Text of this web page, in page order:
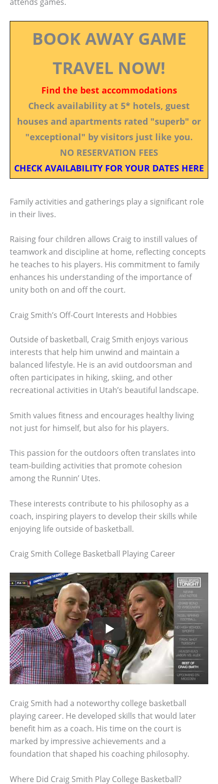
BOOK AWAY GAME
TRAVEL NOW!
Find the best accommodations
Check availability at 5* hotels, guest
houses and apartments rated "superb" or
"exceptional" by visitors just like you.
NO RESERVATION FEES
CHECK AVAILABILITY FOR YOUR DATES HERE
Family activities and gatherings play a significant role
in their lives.
Raising four children allows Craig to instill values of
teamwork and discipline at home, reflecting concepts
he teaches to his players. His commitment to family
enhances his understanding of the importance of
unity both on and off the court.
Craig Smith’s Off-Court Interests and Hobbies
Outside of basketball, Craig Smith enjoys various
interests that help him unwind and maintain a
balanced lifestyle. He is an avid outdoorsman and
often participates in hiking, skiing, and other
recreational activities in Utah’s beautiful landscape.
Smith values fitness and encourages healthy living
not just for himself, but also for his players.
This passion for the outdoors often translates into
team-building activities that promote cohesion
among the Runnin’ Utes.
These interests contribute to his philosophy as a
coach, inspiring players to develop their skills while
enjoying life outside of basketball.
Craig Smith College Basketball Playing Career
Craig Smith had a noteworthy college basketball
playing career. He developed skills that would later
benefit him as a coach. His time on the court is
marked by impressive achievements and a
foundation that shaped his coaching philosophy.
Where Did Craig Smith Play College Basketball?